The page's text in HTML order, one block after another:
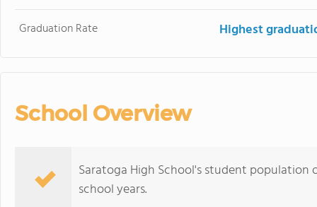
Graduation Rate Highest
School Overview
Saratoga High School's student population
school years.